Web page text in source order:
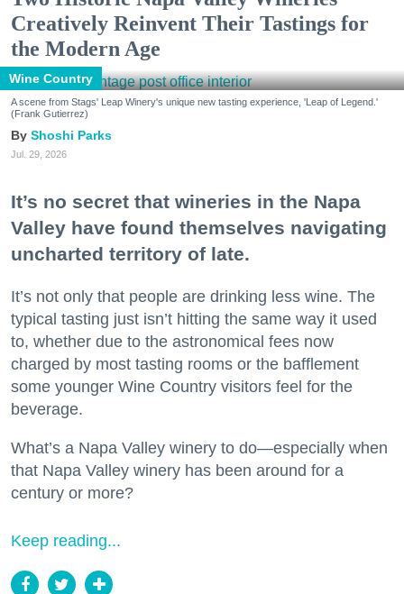
Creatively Reinvent Their Tastings for
the Modern Age
Wine Country
A scene from Stags' Leap Winery's unique new tasting experience, 'Leap of Legend.'
(Frank Gutierrez)
Shoshi Parks
Jul. 29, 2026
It’s no secret that wineries in the Napa
Valley have found themselves navigating
uncharted territory of late.
It’s not only that people are drinking less wine. The
typical tasting just isn’t hitting the same way it used
to, whether due to the astronomical fees now
charged by most tasting rooms or the bafflement
some younger Wine Country visitors feel for the
beverage.
What’s a Napa Valley winery to do—especially when
that Napa Valley winery has been around for a
century or more?
Keep reading...